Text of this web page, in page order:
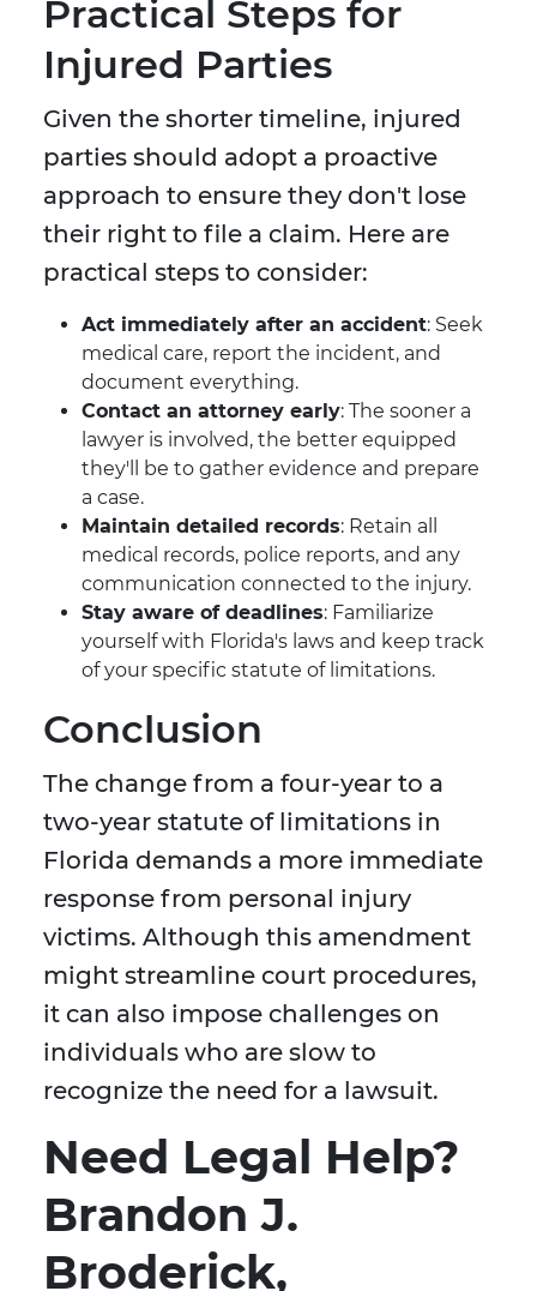
Practical Steps for
Injured Parties
Given the shorter timeline, injured
parties should adopt a proactive
approach to ensure they don't lose
their right to file a claim. Here are
practical steps to consider:
Act immediately after an accident: Seek
medical care, report the incident, and
document everything.
Contact an attorney early: The sooner a
lawyer is involved, the better equipped
they'll be to gather evidence and prepare
a case.
Maintain detailed records: Retain all
medical records, police reports, and any
communication connected to the injury.
Stay aware of deadlines: Familiarize
yourself with Florida's laws and keep track
of your specific statute of limitations.
Conclusion
The change from a four-year to a
two-year statute of limitations in
Florida demands a more immediate
response from personal injury
victims. Although this amendment
might streamline court procedures,
it can also impose challenges on
individuals who are slow to
recognize the need for a lawsuit.
Need Legal Help?
Brandon J.
Broderick,